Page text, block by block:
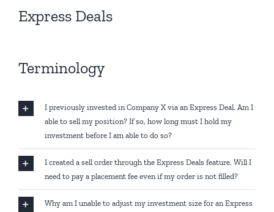
Express Deals
Terminology
I previously invested in Company X via an Express Deal. Am I
able to sell my position? If so, how long must I hold my
investment before I am able to do so?
I created a sell order through the Express Deals feature. Will I
need to pay a placement fee even if my order is not filled?
Why am I unable to adjust my investment size for an Express